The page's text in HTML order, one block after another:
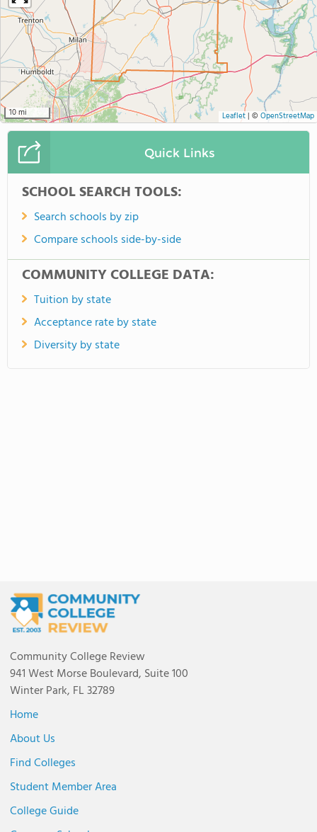
10 mi Leaflet| © OpenStreetMap
Quick Links
SCHOOL SEARCH TOOLS:
Search schools by zip
Compare schools side-by-side
COMMUNITY COLLEGE DATA:
Tuition by state
Acceptance rate by state
Diversity by state
Community College Review
941 West Morse Boulevard, Suite 100
Winter Park, FL 32789
Home
About Us
Find Colleges
Student Member Area
College Guide